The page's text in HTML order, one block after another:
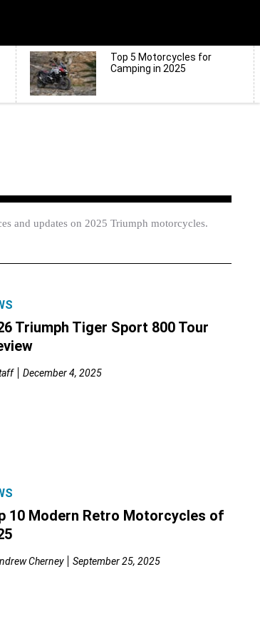
Top 5 Motorcycles for
Camping in 2025
and updates on 2025 Triumph motorcycles.
Triumph Tiger Sport 800 Tour
December 4, 2025
10 Modern Retro Motorcycles of
Cherney September 25, 2025